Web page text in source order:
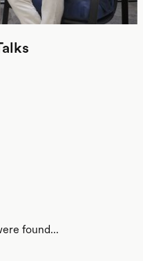
found...